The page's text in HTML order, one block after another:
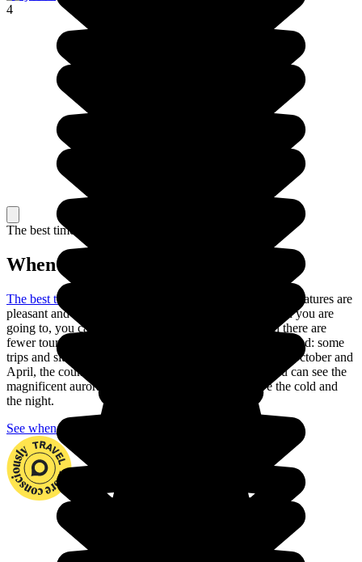
4
The best time to travel
When to go in Iceland?
The best time to go to Iceland is in the summer
: the temperatures are
pleasant and the days are long. Depending on the region you are
going to, you can also go in May or September, when there are
fewer tourists and the climate is still pleasant, but be warned: some
trips and sites are closed during these months. Between October and
April, the country is nearly always in darkness, but you can see the
magnificent aurora borealis if you are ready to brave the cold and
the night.
See when to go